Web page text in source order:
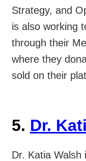
Strategy, and
is also working
through their
where they
sold on their
5. Dr.
Dr. Katia Walsh